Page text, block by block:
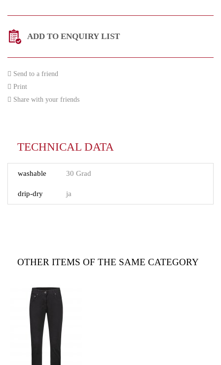
ADD TO ENQUIRY LIST
Send to a friend
Print
Share with your friends
TECHNICAL DATA
washable 30 Grad
drip-dry ja
OTHER ITEMS OF THE SAME CATEGORY